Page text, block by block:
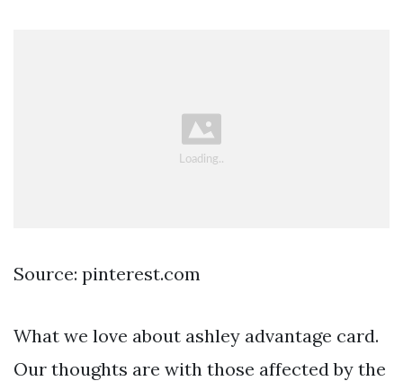
Source: pinterest.com
What we love about ashley advantage card.
Our thoughts are with those affected by the